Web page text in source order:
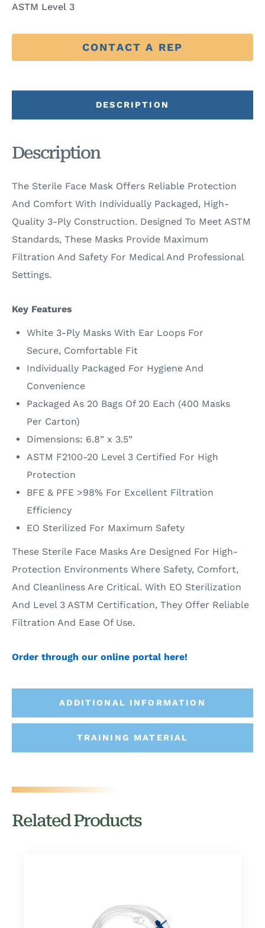
ASTM Level 3
CONTACT A REP
DESCRIPTION
ADDITIONAL INFORMATION
TRAINING MATERIAL
Description
The Sterile Face Mask Offers Reliable Protection
And Comfort With Individually Packaged, High-
Quality 3-Ply Construction. Designed To Meet ASTM
Standards, These Masks Provide Maximum
Filtration And Safety For Medical And Professional
Settings.
Key Features
White 3-Ply Masks With Ear Loops For
Secure, Comfortable Fit
Individually Packaged For Hygiene And
Convenience
Packaged As 20 Bags Of 20 Each (400 Masks
Per Carton)
Dimensions: 6.8” x 3.5”
ASTM F2100-20 Level 3 Certified For High
Protection
BFE & PFE >98% For Excellent Filtration
Efficiency
EO Sterilized For Maximum Safety
These Sterile Face Masks Are Designed For High-
Protection Environments Where Safety, Comfort,
And Cleanliness Are Critical. With EO Sterilization
And Level 3 ASTM Certification, They Offer Reliable
Filtration And Ease Of Use.
Order through our online portal here!
Related Products